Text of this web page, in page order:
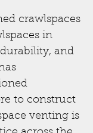
crawlspaces
in
and
to construct
venting is